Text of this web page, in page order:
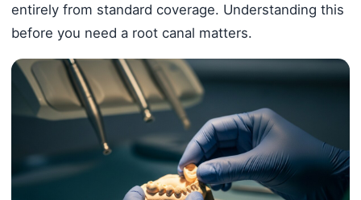
entirely from standard coverage. Understanding this
before you need a root canal matters.